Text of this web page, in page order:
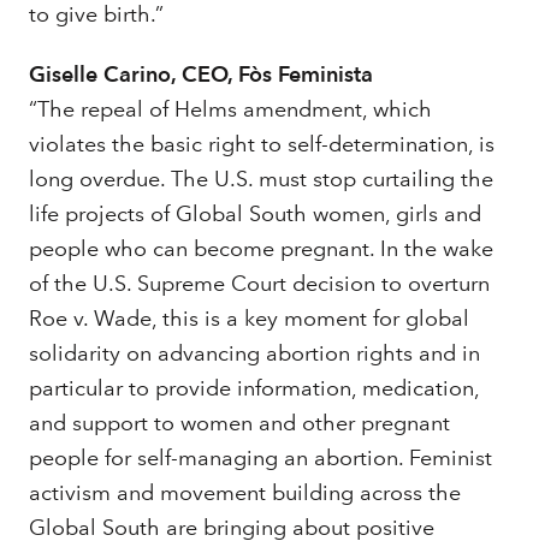
to give birth.”
Giselle Carino, CEO, Fòs Feminista
“The repeal of Helms amendment, which
violates the basic right to self-determination, is
long overdue. The U.S. must stop curtailing the
life projects of Global South women, girls and
people who can become pregnant. In the wake
of the U.S. Supreme Court decision to overturn
Roe v. Wade, this is a key moment for global
solidarity on advancing abortion rights and in
particular to provide information, medication,
and support to women and other pregnant
people for self-managing an abortion. Feminist
activism and movement building across the
Global South are bringing about positive